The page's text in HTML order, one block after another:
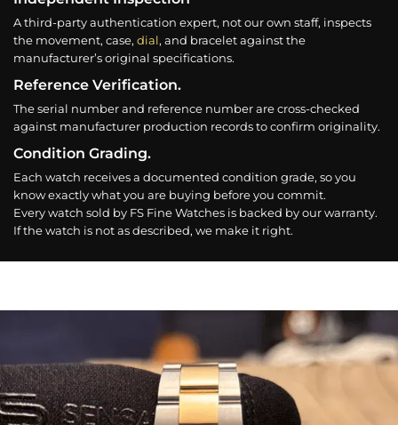
A third-party authentication expert, not our own staff, inspects
the movement, case, dial, and bracelet against the
manufacturer’s original specifications.
Reference Verification.
The serial number and reference number are cross-checked
against manufacturer production records to confirm originality.
Condition Grading.
Each watch receives a documented condition grade, so you
know exactly what you are buying before you commit.
Every watch sold by FS Fine Watches is backed by our warranty.
If the watch is not as described, we make it right.